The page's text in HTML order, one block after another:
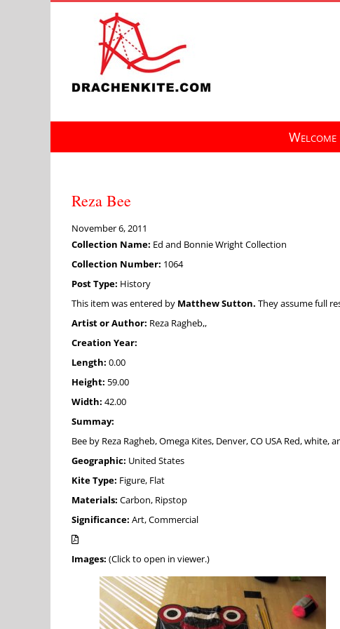
Reza Bee
November 6, 2011
Collection Name: Ed and Bonnie Wright Collection
Collection Number: 1064
Post Type: History
This item was entered by Matthew Sutton. They assume full
Artist or Author: Reza Ragheb,,
Creation Year:
Length: 0.00
Height: 59.00
Width: 42.00
Summay:
Bee by Reza Ragheb, Omega Kites, Denver, CO USA Red,
Geographic: United States
Kite Type: Figure, Flat
Materials: Carbon, Ripstop
Significance: Art, Commercial
Images: (Click to open in viewer.)